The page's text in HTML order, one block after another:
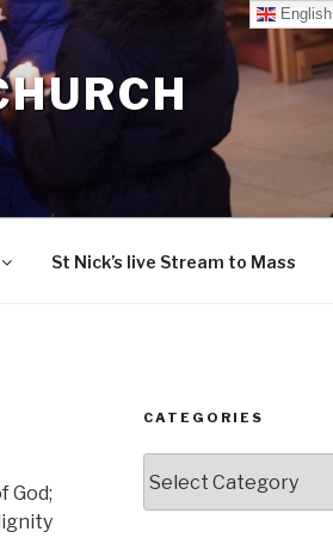
St Nick’s live Stream to Mass
God;
CATEGORIES
English